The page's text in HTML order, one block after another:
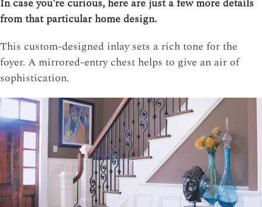
In case you’re curious, here are just a few more details
from that particular home design.
This custom-designed inlay sets a rich tone for the
foyer. A mirrored-entry chest helps to give an air of
sophistication.